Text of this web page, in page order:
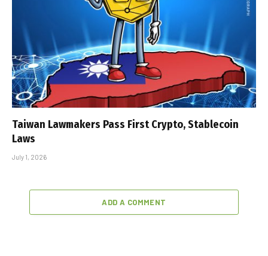
Taiwan Lawmakers Pass First Crypto, Stablecoin
Laws
July 1, 2026
ADD A COMMENT